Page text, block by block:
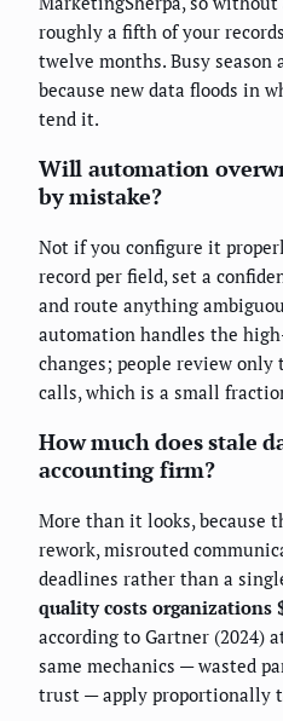
roughly a fifth of your
twelve months. Busy season
because new data floods in
tend it.
Will automation
by mistake?
Not if you configure it
record per field, set a
and route anything
automation handles the
changes; people review
calls, which is a small
How much does stale
accounting firm?
More than it looks, because
rework, misrouted
deadlines rather than a
quality costs organizations
according to Gartner (2024)
same mechanics — wasted
trust — apply proportionally